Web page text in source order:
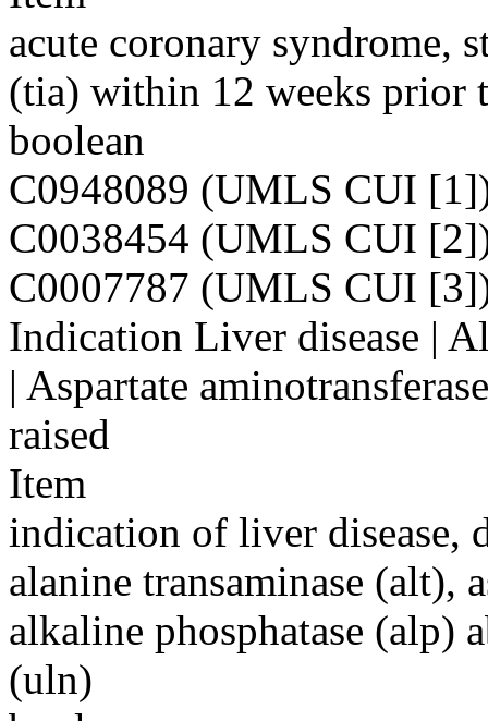
acute coronary syndrome,
(tia) within 12 weeks prior
boolean
C0948089 (UMLS CUI
C0038454 (UMLS CUI
C0007787 (UMLS CUI
Indication Liver disease |
| Aspartate
raised
Item
indication of liver disease,
alanine transaminase (alt),
alkaline phosphatase (alp)
(uln)